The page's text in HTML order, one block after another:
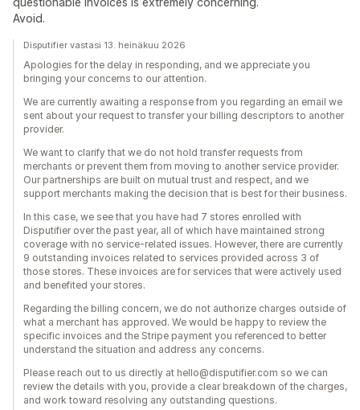
Avoid.
Disputifier vastasi 13. heinäkuu 2026
Apologies for the delay in responding, and we appreciate you
bringing your concerns to our attention.
We are currently awaiting a response from you regarding an email we
sent about your request to transfer your billing descriptors to another
provider.
We want to clarify that we do not hold transfer requests from
merchants or prevent them from moving to another service provider.
Our partnerships are built on mutual trust and respect, and we
support merchants making the decision that is best for their business.
In this case, we see that you have had 7 stores enrolled with
Disputifier over the past year, all of which have maintained strong
coverage with no service-related issues. However, there are currently
9 outstanding invoices related to services provided across 3 of
those stores. These invoices are for services that were actively used
and benefited your stores.
Regarding the billing concern, we do not authorize charges outside of
what a merchant has approved. We would be happy to review the
specific invoices and the Stripe payment you referenced to better
understand the situation and address any concerns.
Please reach out to us directly at hello@disputifier.com so we can
review the details with you, provide a clear breakdown of the charges,
and work toward resolving any outstanding questions.